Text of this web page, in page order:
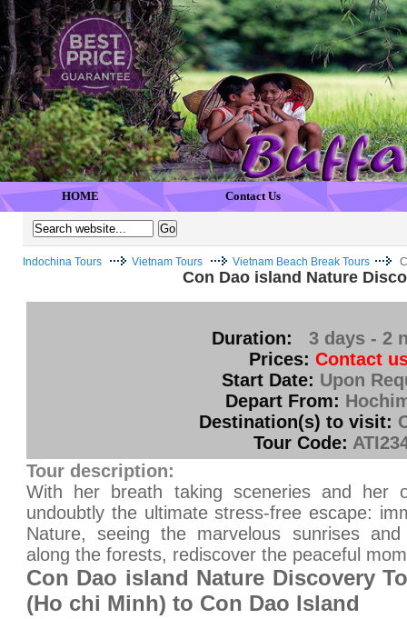
HOME Contact Us
Indochina Tours Vietnam Tours Vietnam Beach Break Tours
Con Dao island Nature
Duration:
3 days - 2
Prices: Contact
Start Date: Upon
Depart From:
Destination(s) to visit:
Tour Code:
Tour description:
With her breath taking sceneries and her
undoubtly the ultimate stress-free escape:
Nature, seeing the marvelous sunrises
along the forests, rediscover the peaceful
Con Dao island Nature Discovery
(Ho chi Minh) to Con Dao Island